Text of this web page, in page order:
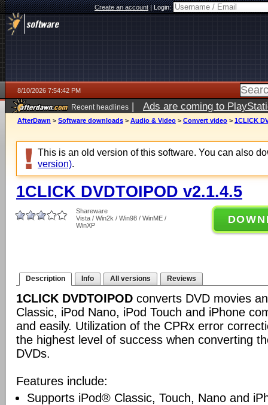
Create an account|Login:
8/10/2026 7:54:42 PM
Recent headlines | Ads are coming to
AfterDawn > Software downloads > Audio & Video > Convert video > 1CLICK
This is an old version of this software. You can also
version).
1CLICK DVDTOIPOD v2.1.4.5
Shareware
Vista / Win2k / Win98 / WinME /
WinXP
Description Info All versions Reviews
1CLICK DVDTOIPOD converts DVD movies
Classic, iPod Nano, iPod Touch and iPhone
and easily. Utilization of the CPRx error
the highest level of success when converting
DVDs.
Features include:
Supports iPod® Classic, Touch, Nano and